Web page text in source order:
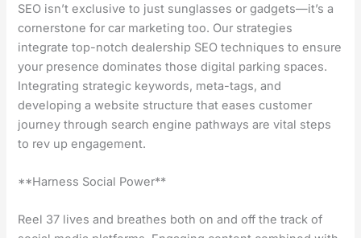
SEO isn’t exclusive to just sunglasses or gadgets—it’s a
cornerstone for car marketing too. Our strategies
integrate top-notch dealership SEO techniques to ensure
your presence dominates those digital parking spaces.
Integrating strategic keywords, meta-tags, and
developing a website structure that eases customer
journey through search engine pathways are vital steps
to rev up engagement.
**Harness Social Power**
Reel 37 lives and breathes both on and off the track of